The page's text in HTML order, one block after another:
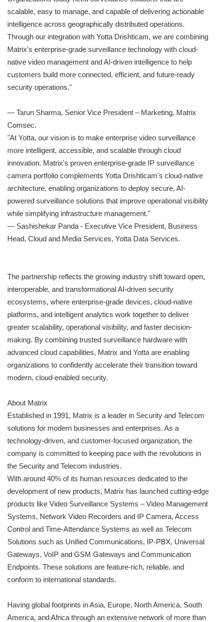
scalable, easy to manage, and capable of delivering actionable
intelligence across geographically distributed operations.
Through our integration with Yotta Drishticam, we are combining
Matrix's enterprise-grade surveillance technology with cloud-
native video management and AI-driven intelligence to help
customers build more connected, efficient, and future-ready
security operations."
— Tarun Sharma, Senior Vice President – Marketing, Matrix
Comsec.
"At Yotta, our vision is to make enterprise video surveillance
more intelligent, accessible, and scalable through cloud
innovation. Matrix's proven enterprise-grade IP surveillance
camera portfolio complements Yotta Drishticam's cloud-native
architecture, enabling organizations to deploy secure, AI-
powered surveillance solutions that improve operational visibility
while simplifying infrastructure management."
— Sashishekar Panda - Executive Vice President, Business
Head, Cloud and Media Services, Yotta Data Services.
The partnership reflects the growing industry shift toward open,
interoperable, and transformational AI-driven security
ecosystems, where enterprise-grade devices, cloud-native
platforms, and intelligent analytics work together to deliver
greater scalability, operational visibility, and faster decision-
making. By combining trusted surveillance hardware with
advanced cloud capabilities, Matrix and Yotta are enabling
organizations to confidently accelerate their transition toward
modern, cloud-enabled security.
About Matrix
Established in 1991, Matrix is a leader in Security and Telecom
solutions for modern businesses and enterprises. As a
technology-driven, and customer-focused organization, the
company is committed to keeping pace with the revolutions in
the Security and Telecom industries.
With around 40% of its human resources dedicated to the
development of new products, Matrix has launched cutting-edge
products like Video Surveillance Systems – Video Management
Systems, Network Video Recorders and IP Camera, Access
Control and Time-Attendance Systems as well as Telecom
Solutions such as Unified Communications, IP-PBX, Universal
Gateways, VoIP and GSM Gateways and Communication
Endpoints. These solutions are feature-rich, reliable, and
conform to international standards.
Having global footprints in Asia, Europe, North America, South
America, and Africa through an extensive network of more than